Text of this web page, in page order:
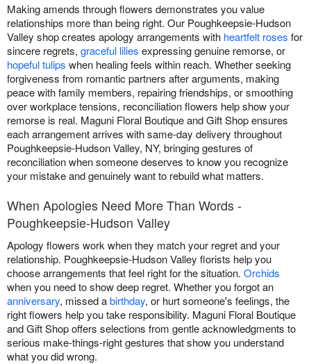
Making amends through flowers demonstrates you value
relationships more than being right. Our Poughkeepsie-Hudson
Valley shop creates apology arrangements with heartfelt roses for
sincere regrets, graceful lilies expressing genuine remorse, or
hopeful tulips when healing feels within reach. Whether seeking
forgiveness from romantic partners after arguments, making
peace with family members, repairing friendships, or smoothing
over workplace tensions, reconciliation flowers help show your
remorse is real. Maguni Floral Boutique and Gift Shop ensures
each arrangement arrives with same-day delivery throughout
Poughkeepsie-Hudson Valley, NY, bringing gestures of
reconciliation when someone deserves to know you recognize
your mistake and genuinely want to rebuild what matters.
When Apologies Need More Than Words -
Poughkeepsie-Hudson Valley
Apology flowers work when they match your regret and your
relationship. Poughkeepsie-Hudson Valley florists help you
choose arrangements that feel right for the situation. Orchids
when you need to show deep regret. Whether you forgot an
anniversary, missed abirthday, or hurt someone's feelings, the
right flowers help you take responsibility. Maguni Floral Boutique
and Gift Shop offers selections from gentle acknowledgments to
serious make-things-right gestures that show you understand
what you did wrong.